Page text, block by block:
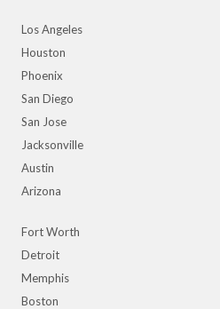
Los Angeles
Houston
Phoenix
San Diego
San Jose
Jacksonville
Austin
Arizona
Fort Worth
Detroit
Memphis
Boston